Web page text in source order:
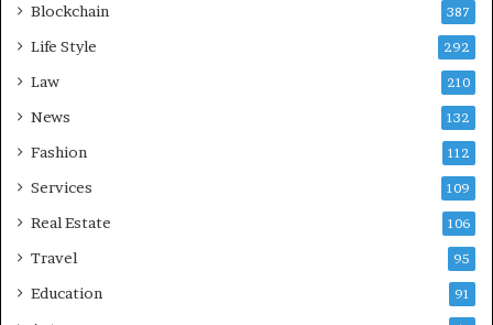
Blockchain 387
Life Style 292
Law 210
News 132
Fashion 112
Services 109
Real Estate 106
Travel 95
Education 91